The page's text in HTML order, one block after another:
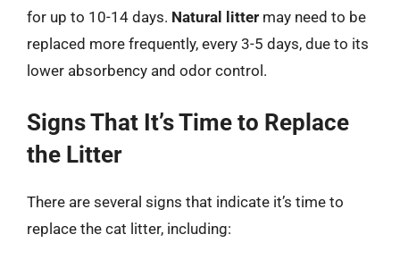
for up to 10-14 days. Natural litter may need to be
replaced more frequently, every 3-5 days, due to its
lower absorbency and odor control.
Signs That It’s Time to Replace
the Litter
There are several signs that indicate it’s time to
replace the cat litter, including: